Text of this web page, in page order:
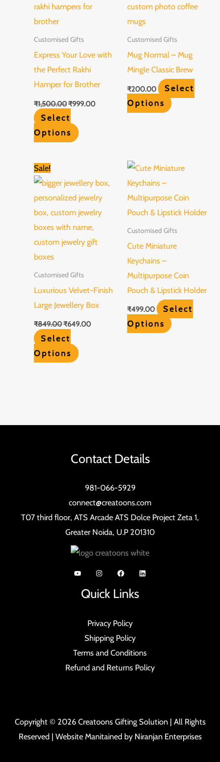
Customised Gifts
Express Your Love with
the Perfect Rakhi
Hamper for Brother
₹1,500.00₹999.00
Select
Options
Customised Gifts
Mug Normal – Mug
Mingle Classic Brew
₹200.00
Select
Options
Sale!
Customised Gifts
Luxurious Velvet-Finish
Large Jewellery Box
₹849.00
was:
₹849.00.
₹649.00
is:
₹649.00.
Select
Options
Customised Gifts
Cute Miniature
Keychains –
Multipurpose Coin
Pouch & Lipstick Holder
₹499.00
Select
Options
Contact Details
981-066-5929
connect@creatoons.com
T07 third floor, ATS Arcade ATS Dolce Project Zeta 1,
Greater Noida, U.P 201310
Quick Links
Privacy Policy
Shipping Policy
Terms and Conditions
Refund and Returns Policy
Copyright © 2026 Creatoons Gifting Solution | All Rights
Reserved | Website Manitained by Niranjan Enterprises